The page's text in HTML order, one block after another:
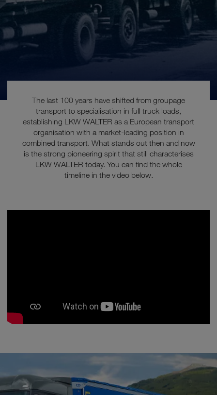
These were the last
100 years
The last 100 years have shifted from groupage
transport to specialisation in full truck loads,
establishing LKW WALTER as a European transport
organisation with a market-leading position in
combined transport. What stands out then and now
is the strong pioneering spirit that still characterises
LKW WALTER today. You can find the whole
timeline in the video below.